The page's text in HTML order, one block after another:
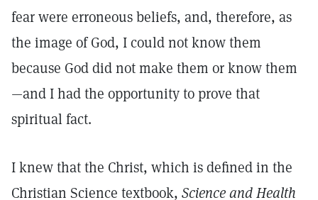
fear were erroneous beliefs, and, therefore, as
the image of God, I could not know them
because God did not make them or know them
—and I had the opportunity to prove that
spiritual fact.
I knew that the Christ, which is defined in the
Christian Science textbook, Science and Health